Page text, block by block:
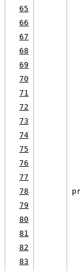
65
66
67
68
69
70
71
72
73
74
75
76
77
78
79
80
81
82
83